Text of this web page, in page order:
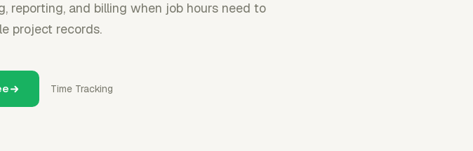
reporting, and billing when job hours need to
project records.
Time Tracking